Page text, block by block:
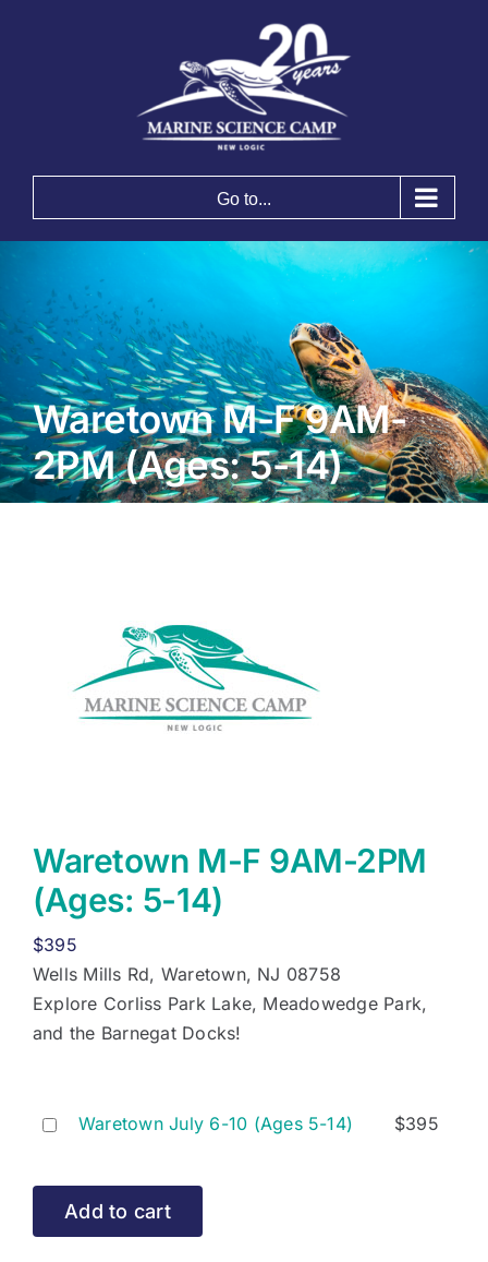
Go to...
Waretown M-F 9AM-
2PM (Ages: 5-14)
Waretown M-F 9AM-2PM
(Ages: 5-14)
$395
Wells Mills Rd, Waretown, NJ 08758
Explore Corliss Park Lake, Meadowedge Park,
and the Barnegat Docks!
Buy
of
Waretown
July
Waretown July 6-10 (Ages 5-14) $395
Add to cart